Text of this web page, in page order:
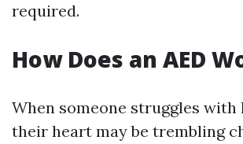
required.
How Does an AED
When someone struggles with
their heart may be trembling